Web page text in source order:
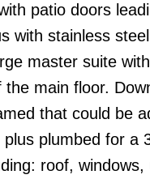
patio doors
with stainless
master suite
main floor.
that could be
plumbed for a
roof,